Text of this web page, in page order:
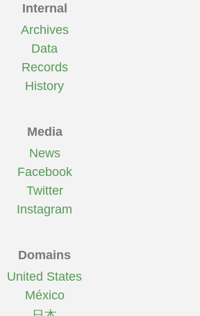
Internal
Archives
Data
Records
History
Media
News
Facebook
Twitter
Instagram
Domains
United States
México